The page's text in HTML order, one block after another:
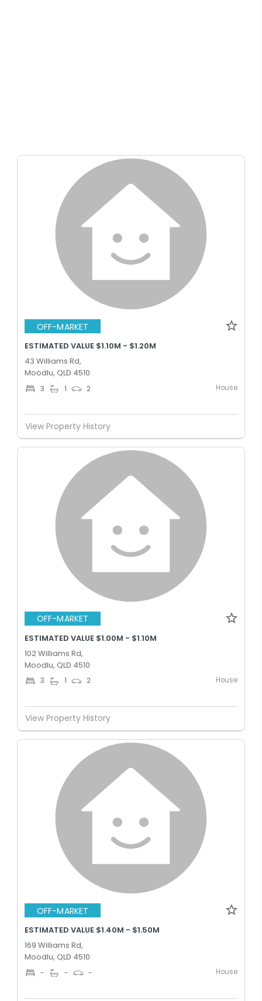
OFF-MARKET
ESTIMATED VALUE $1.10M - $1.20M
43 Williams Rd,
Moodlu, QLD 4510
3 1 2 House
View Property History
OFF-MARKET
ESTIMATED VALUE $1.00M - $1.10M
102 Williams Rd,
Moodlu, QLD 4510
3 1 2 House
View Property History
OFF-MARKET
ESTIMATED VALUE $1.40M - $1.50M
169 Williams Rd,
Moodlu, QLD 4510
- - - House